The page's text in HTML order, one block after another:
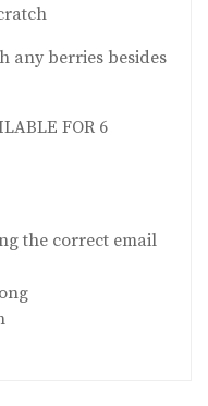
any berries besides
FOR 6
the correct email